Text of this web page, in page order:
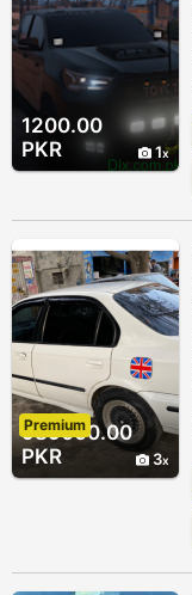
1200.00
PKR
1
989000.00
PKR
3
Premium